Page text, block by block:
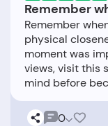
Remember
Remember
physical
moment was
views, visit this
0